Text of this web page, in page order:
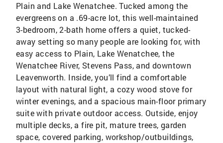
Plain and Lake Wenatchee. Tucked among the
evergreens on a .69-acre lot, this well-maintained
3-bedroom, 2-bath home offers a quiet, tucked-
away setting so many people are looking for, with
easy access to Plain, Lake Wenatchee, the
Wenatchee River, Stevens Pass, and downtown
Leavenworth. Inside, you’ll find a comfortable
layout with natural light, a cozy wood stove for
winter evenings, and a spacious main-floor primary
suite with private outdoor access. Outside, enjoy
multiple decks, a fire pit, mature trees, garden
space, covered parking, workshop/outbuildings,